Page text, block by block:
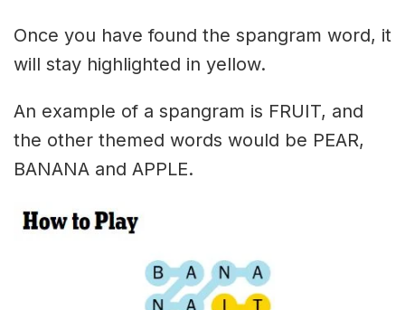
Once you have found the spangram word, it
will stay highlighted in yellow.
An example of a spangram is FRUIT, and
the other themed words would be PEAR,
BANANA and APPLE.